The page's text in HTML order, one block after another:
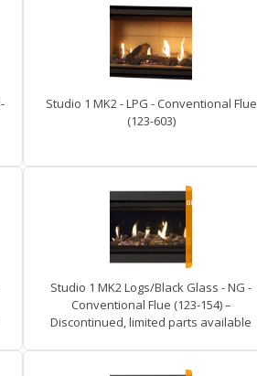
Studio 1 MK2 - LPG - Conventional Flue
(123-603)
Studio 1 MK2 Logs/Black Glass - NG -
Conventional Flue (123-154) –
Discontinued, limited parts available